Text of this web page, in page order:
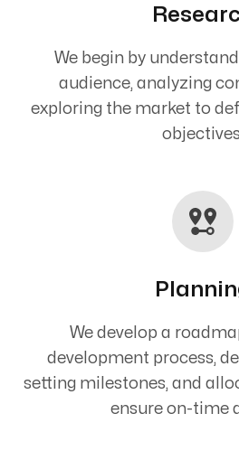
We begin by
audience, analyzing
exploring the market to
We develop a
development process,
setting milestones, and
ensure on-time